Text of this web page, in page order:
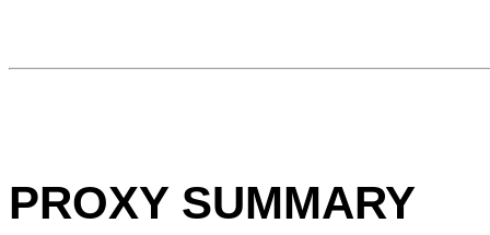
PROXY SUMMARY